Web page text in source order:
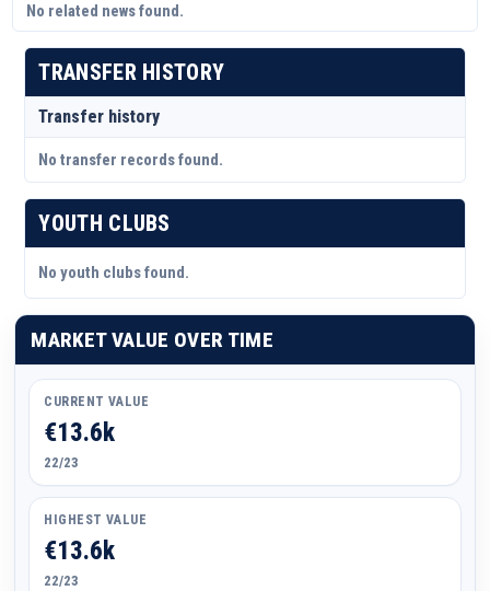
No related news found.
TRANSFER HISTORY
Transfer history
No transfer records found.
YOUTH CLUBS
No youth clubs found.
MARKET VALUE OVER TIME
CURRENT VALUE
€13.6k
22/23
HIGHEST VALUE
€13.6k
22/23